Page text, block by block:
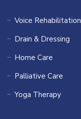
Voice Rehabilitation
Drain & Dressing
Home Care
Palliative Care
Yoga Therapy